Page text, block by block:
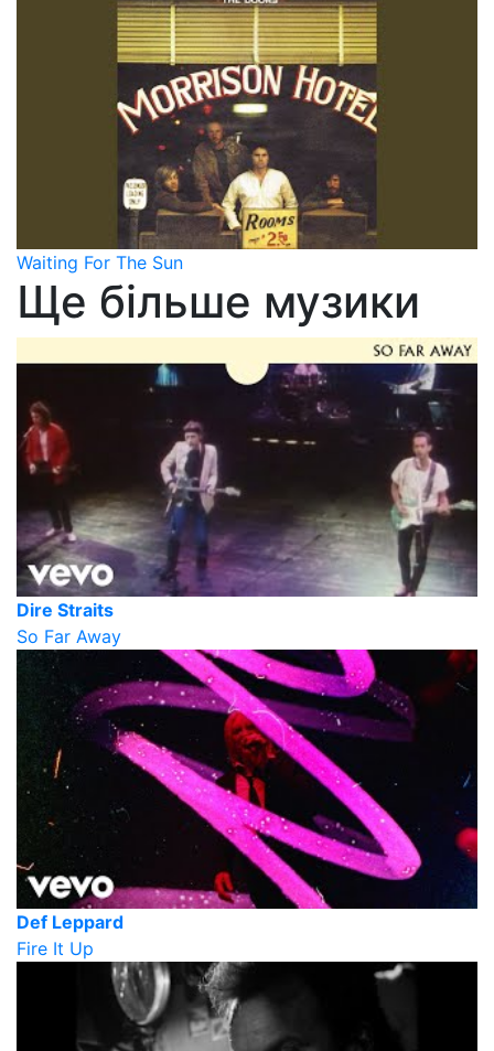
Waiting For The Sun
Ще більше музики
Dire Straits
So Far Away
Def Leppard
Fire It Up